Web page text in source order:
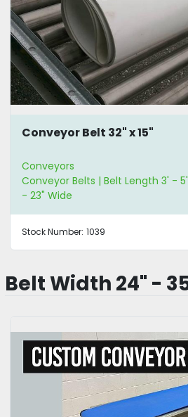
Conveyor Belt 32" x 15"
Conveyors
Conveyor Belts | Belt Length 3' -
- 23" Wide
Stock Number: 1039
Belt Width 24" -